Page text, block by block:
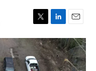
T
w
t
t
L
i
n
k
e
E
m
a
i
l